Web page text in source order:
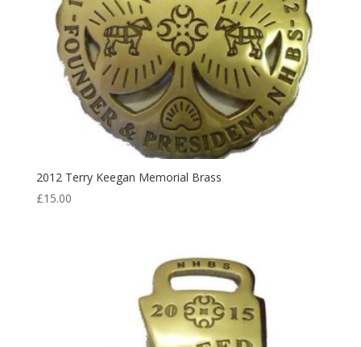
2012 Terry Keegan Memorial Brass
£15.00